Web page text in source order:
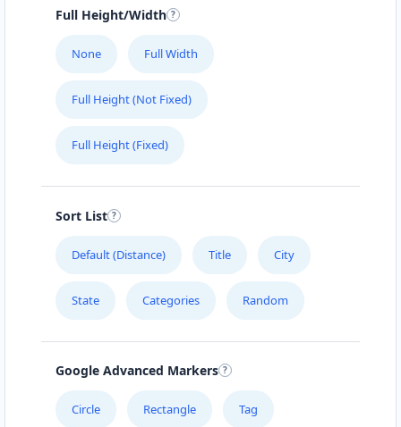
Full Height/Width
None Full Width
Full Height (Not Fixed)
Full Height (Fixed)
Sort List
Default (Distance) Title City
State Categories Random
Google Advanced Markers
Circle Rectangle Tag